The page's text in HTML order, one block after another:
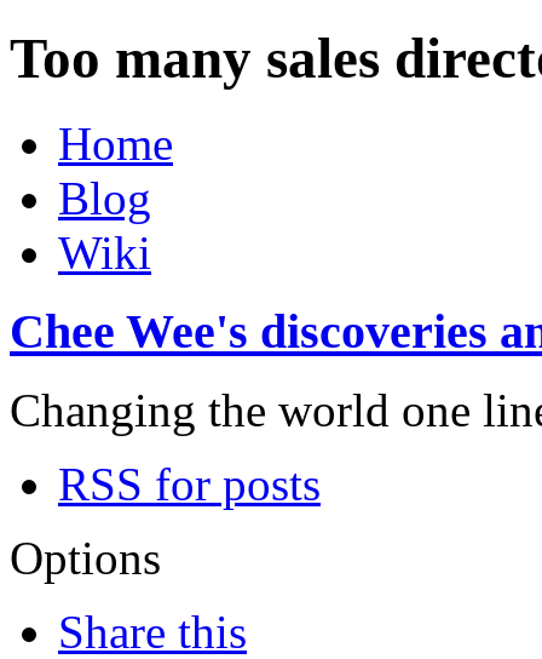
Too many sales
Home
Blog
Wiki
Chee Wee's discoveries
Changing the world one
RSS for posts
Options
Share this